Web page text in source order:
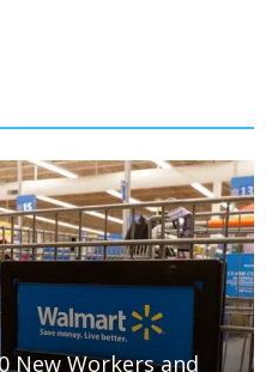
New Workers and